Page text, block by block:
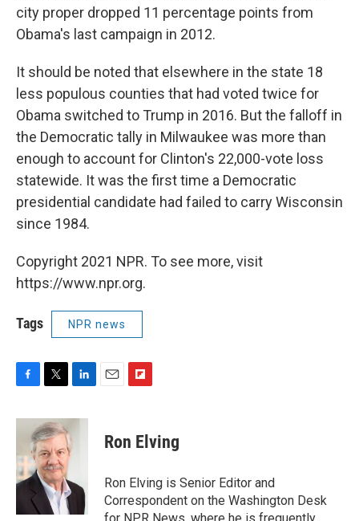
city proper dropped 11 percentage points from
Obama's last campaign in 2012.
It should be noted that elsewhere in the state 18
less populous counties that had voted twice for
Obama switched to Trump in 2016. But the falloff in
the Democratic tally in Milwaukee was more than
enough to account for Clinton's 22,000-vote loss
statewide. It was the first time a Democratic
presidential candidate had failed to carry Wisconsin
since 1984.
Copyright 2021 NPR. To see more, visit
https://www.npr.org.
Tags NPR news
c
o
o
i
t
t
e
r
n
k
e
I
p
b
a
r
d
Ron Elving
Ron Elving is Senior Editor and
Correspondent on the Washington Desk